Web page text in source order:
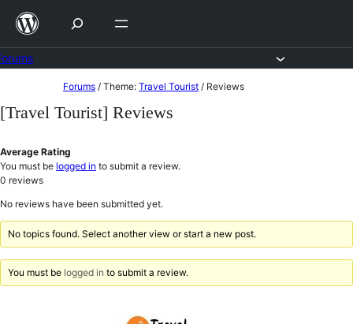
Skip
content
to
Forums / Theme: Travel Tourist / Reviews
[Travel Tourist] Reviews
Average Rating
You must be logged in to submit a review.
0 reviews
No reviews have been submitted yet.
No topics found. Select another view or start a new post.
You must be logged in to submit a review.